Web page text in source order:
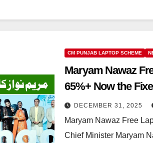
CM PUNJAB LAPTOP SCHEME
Maryam Nawaz
65%+ Now the
Criteria!
DECEMBER 31, 2025
Maryam Nawaz Free
Chief Minister Maryam